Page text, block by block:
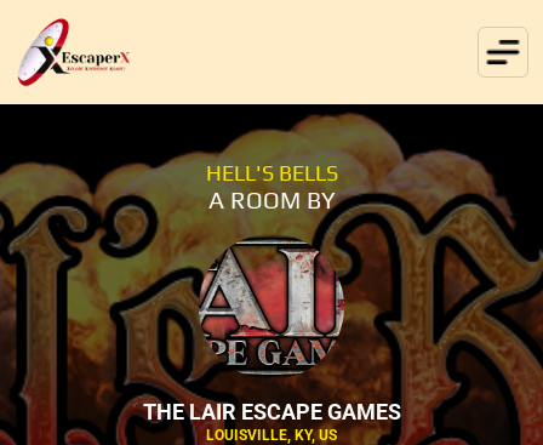
HELL'S BELLS
A ROOM BY
THE LAIR ESCAPE GAMES
LOUISVILLE, KY, US